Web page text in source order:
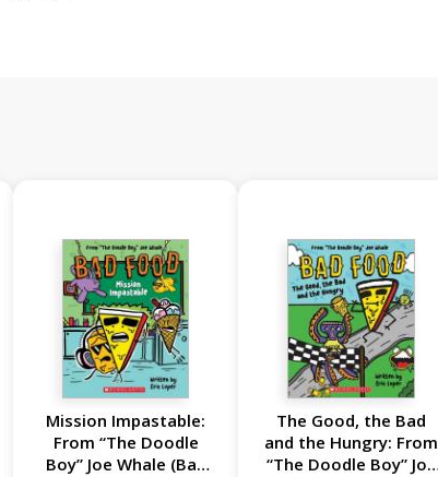
Mission Impastable:
From “The Doodle
Boy” Joe Whale (Bad
The Good, the Bad
and the Hungry: From
“The Doodle Boy” Joe